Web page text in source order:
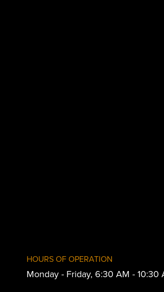
HOURS OF OPERATION
Monday - Friday, 6:30 AM - 10:30